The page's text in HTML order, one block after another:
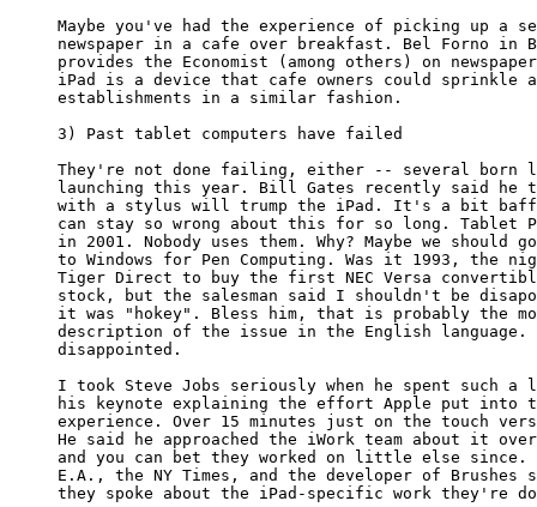
Maybe you've had the experience of picking up a
newspaper in a cafe over breakfast. Bel Forno in
provides the Economist (among others) on
iPad is a device that cafe owners could sprinkle
establishments in a similar fashion.
3) Past tablet computers have failed
They're not done failing, either -- several born
launching this year. Bill Gates recently said he
with a stylus will trump the iPad. It's a bit
can stay so wrong about this for so long. Tablet
in 2001. Nobody uses them. Why? Maybe we should
to Windows for Pen Computing. Was it 1993, the
Tiger Direct to buy the first NEC Versa
stock, but the salesman said I shouldn't be
it was "hokey". Bless him, that is probably the
description of the issue in the English language.
disappointed.
I took Steve Jobs seriously when he spent such
his keynote explaining the effort Apple put into
experience. Over 15 minutes just on the touch
He said he approached the iWork team about it
and you can bet they worked on little else
E.A., the NY Times, and the developer of Brushes
they spoke about the iPad-specific work they're